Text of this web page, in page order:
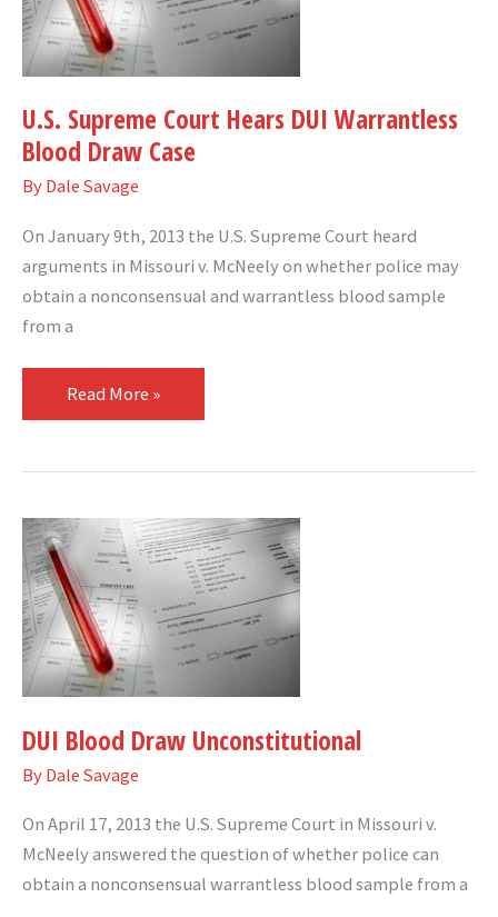
U.S. Supreme Court Hears DUI Warrantless
Blood Draw Case
By Dale Savage
On January 9th, 2013 the U.S. Supreme Court heard
arguments in Missouri v. McNeely on whether police may
obtain a nonconsensual and warrantless blood sample
from a
DUI
Warrantless
Draw
Case
Read More »
DUI Blood Draw Unconstitutional
By Dale Savage
On April 17, 2013 the U.S. Supreme Court in Missouri v.
McNeely answered the question of whether police can
obtain a nonconsensual warrantless blood sample from a
DUI
Blood
Draw
Unconstitutional